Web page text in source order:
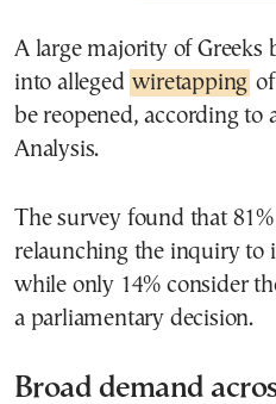
A large majority of Greeks
into alleged wiretapping
be reopened, according to
Analysis.
The survey found that
relaunching the inquiry to
while only 14% consider
a parliamentary decision.
Broad demand